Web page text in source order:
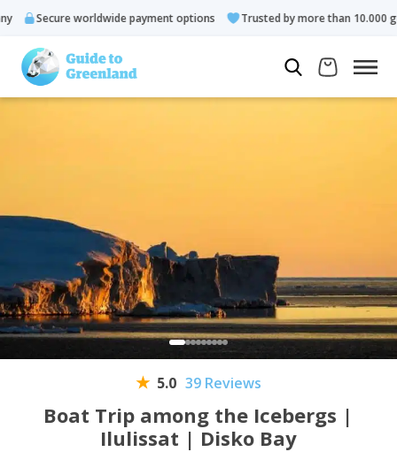
worldwide payment options Trusted by more than 10.000 guests
Boat Trip among the Icebergs |
Ilulissat | Disko Bay
5.0 39 Reviews